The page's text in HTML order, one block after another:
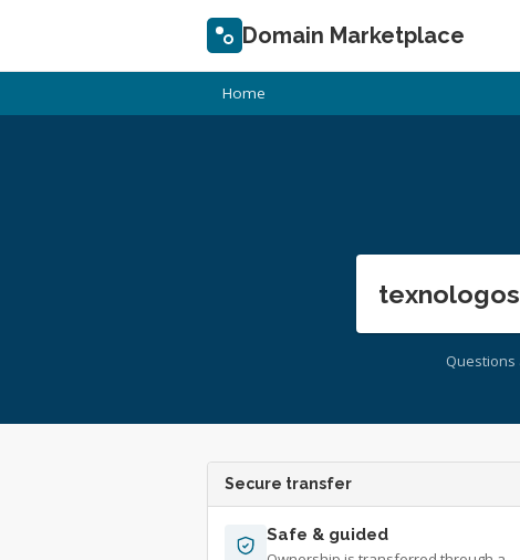
Domain Marketplace
Home
Questions
Secure transfer
Safe & guided